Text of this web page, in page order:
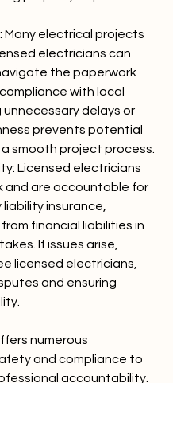
property inspections
Many electrical projects
electricians can
the paperwork
with local
delays or
prevents potential
smooth project process.
Licensed electricians
and are accountable for
liability insurance,
financial liabilities in
If issues arise,
licensed electricians,
and ensuring
numerous
and compliance to